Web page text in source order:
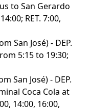
to San Gerardo
RET. 7:00,
San José) - DEP.
5:15 to 19:30;
San José) - DEP.
Coca Cola at
14:00, 16:00,